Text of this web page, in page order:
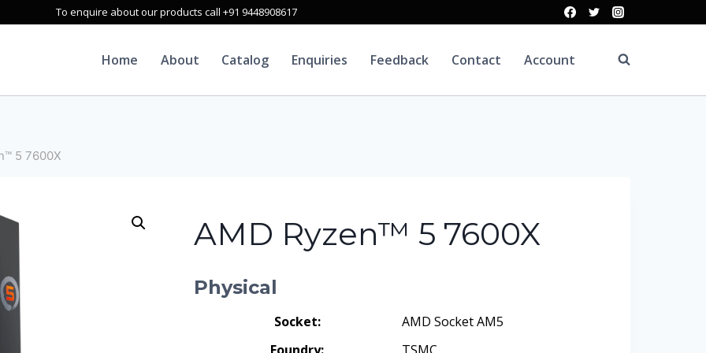
To enquire about our products call +91 9448908617
Home About Catalog Enquiries Feedback Contact Account
5 7600X
AMD Ryzen™ 5 7600X
Physical
Socket:
AMD Socket AM5